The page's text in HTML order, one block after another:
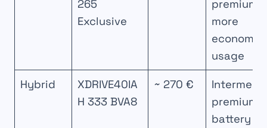
265
Exclusive
premium,
more
usage
Hybrid
XDRIVE40IA
H 333 BVA8
~ 270 €
premium,
battery